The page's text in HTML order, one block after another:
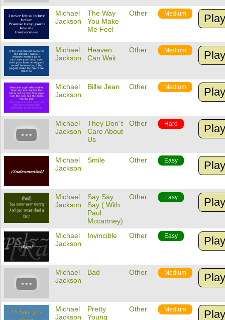
Michael
Jackson
The Way
You Make
Me Feel
Other Medium
Michael
Jackson
Heaven
Can Wait
Other Medium
Michael
Jackson
Billie Jean Other Medium
Michael
Jackson
They Don´t
Care About
Us
Other Hard
Michael
Jackson
Smile Other Easy
Michael
Jackson
Say Say
Say ( With
Paul
Mccartney)
Other Easy
Michael
Jackson
Invincible Other Easy
Michael
Jackson
Bad Other Medium
Michael
Jackson
Pretty
Young
Other Medium